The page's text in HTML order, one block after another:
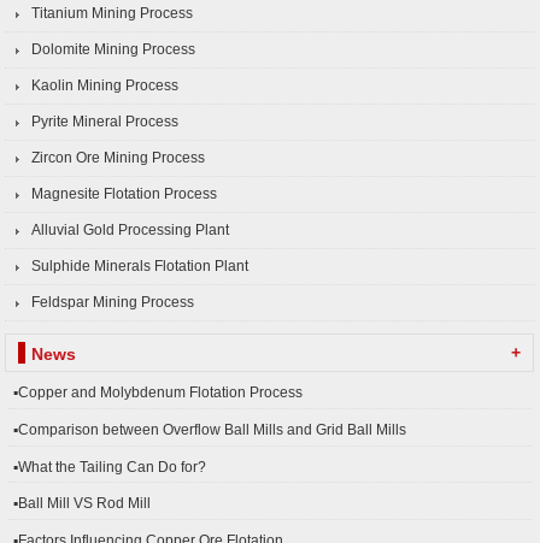
Titanium Mining Process
Dolomite Mining Process
Kaolin Mining Process
Pyrite Mineral Process
Zircon Ore Mining Process
Magnesite Flotation Process
Alluvial Gold Processing Plant
Sulphide Minerals Flotation Plant
Feldspar Mining Process
News +
▪Copper and Molybdenum Flotation Process
▪Comparison between Overflow Ball Mills and Grid Ball Mills
▪What the Tailing Can Do for?
▪Ball Mill VS Rod Mill